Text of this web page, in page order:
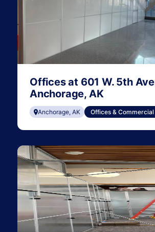
Offices at 601 W. 5th
Anchorage, AK
Anchorage, AK Offices &